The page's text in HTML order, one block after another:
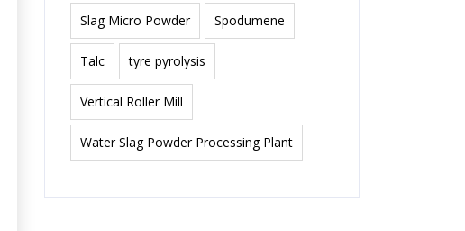
Slag Micro Powder Spodumene
Talc tyre pyrolysis
Vertical Roller Mill
Water Slag Powder Processing Plant